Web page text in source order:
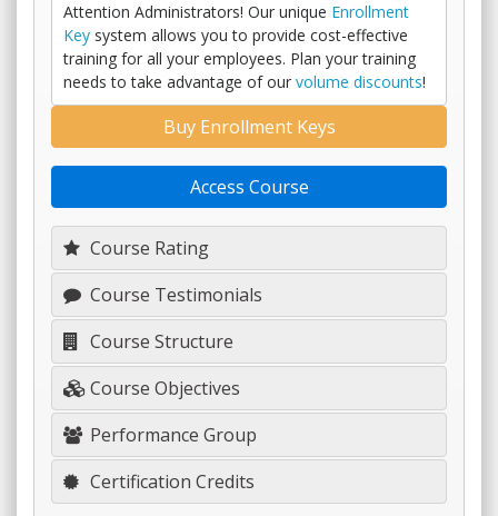
Attention Administrators! Our unique Enrollment
Key system allows you to provide cost-effective
training for all your employees. Plan your training
needs to take advantage of our volume discounts!
Course Rating
Course Testimonials
Course Structure
Course Objectives
Performance Group
Certification Credits
Buy Enrollment Keys
Access Course